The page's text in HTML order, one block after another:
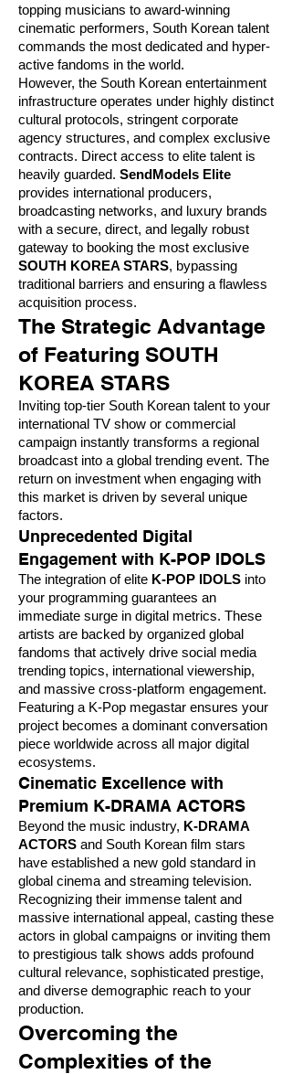
topping musicians to award-winning
cinematic performers, South Korean talent
commands the most dedicated and hyper-
active fandoms in the world.
However, the South Korean entertainment
infrastructure operates under highly distinct
cultural protocols, stringent corporate
agency structures, and complex exclusive
contracts. Direct access to elite talent is
heavily guarded. SendModels Elite
provides international producers,
broadcasting networks, and luxury brands
with a secure, direct, and legally robust
gateway to booking the most exclusive
SOUTH KOREA STARS, bypassing
traditional barriers and ensuring a flawless
acquisition process.
The Strategic Advantage
of Featuring SOUTH
KOREA STARS
Inviting top-tier South Korean talent to your
international TV show or commercial
campaign instantly transforms a regional
broadcast into a global trending event. The
return on investment when engaging with
this market is driven by several unique
factors.
Unprecedented Digital
Engagement with K-POP IDOLS
The integration of elite K-POP IDOLS into
your programming guarantees an
immediate surge in digital metrics. These
artists are backed by organized global
fandoms that actively drive social media
trending topics, international viewership,
and massive cross-platform engagement.
Featuring a K-Pop megastar ensures your
project becomes a dominant conversation
piece worldwide across all major digital
ecosystems.
Cinematic Excellence with
Premium K-DRAMA ACTORS
Beyond the music industry, K-DRAMA
ACTORS and South Korean film stars
have established a new gold standard in
global cinema and streaming television.
Recognizing their immense talent and
massive international appeal, casting these
actors in global campaigns or inviting them
to prestigious talk shows adds profound
cultural relevance, sophisticated prestige,
and diverse demographic reach to your
production.
Overcoming the
Complexities of the